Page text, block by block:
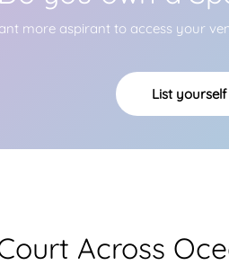
more aspirant to access your
List yourself
Across